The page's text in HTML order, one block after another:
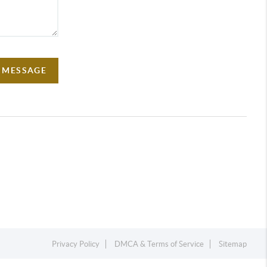
Privacy Policy DMCA & Terms of Service Sitemap